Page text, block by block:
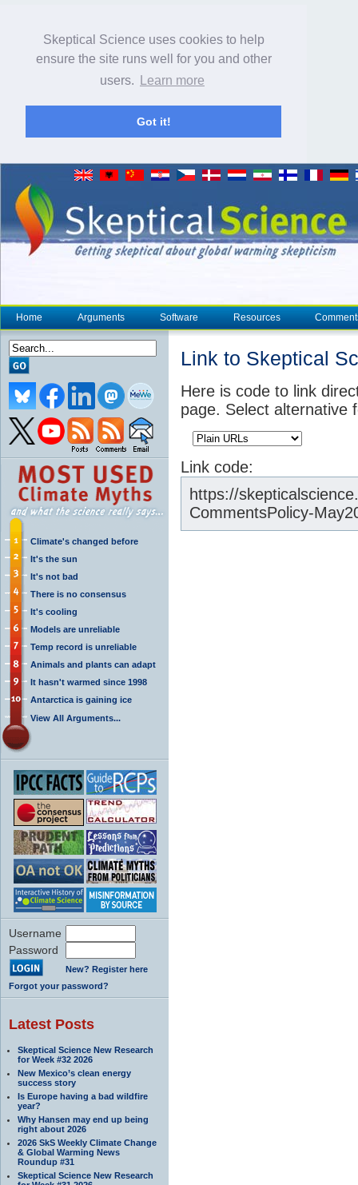
Skeptical Science uses cookies to help
ensure the site runs well for you and other
users.
Learn more
Got it!
Home Arguments Software Resources
Climate's changed before
It's the sun
It's not bad
There is no consensus
It's cooling
Models are unreliable
Temp record is unreliable
Animals and plants can adapt
It hasn't warmed since 1998
Antarctica is gaining ice
View All Arguments...
Username
Password
New? Register here
Forgot your password?
Latest Posts
Skeptical Science New Research
for Week #32 2026
New Mexico’s clean energy
success story
Is Europe having a bad wildfire
year?
Why Hansen may end up being
right about 2026
2026 SkS Weekly Climate Change
& Global Warming News
Roundup #31
Skeptical Science New Research
Link to Skeptical
Here is code to link
page. Select alternative
Link code:
https://
CommentsPolicy-